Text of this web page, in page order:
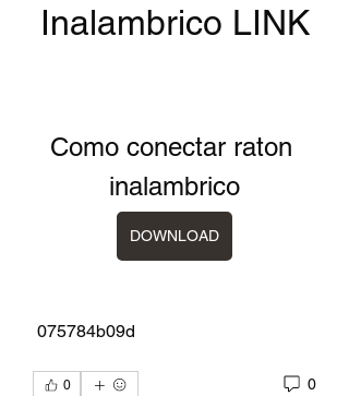
Inalambrico LINK
Como conectar raton
inalambrico
DOWNLOAD
075784b09d
0 0